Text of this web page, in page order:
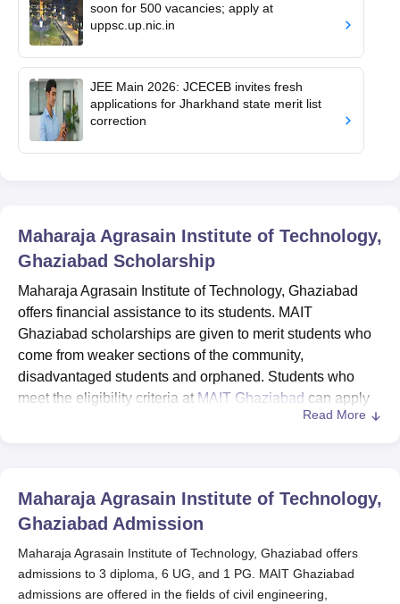
soon for 500 vacancies; apply at
uppsc.up.nic.in
JEE Main 2026: JCECEB invites fresh
applications for Jharkhand state merit list
correction
Maharaja Agrasain Institute of Technology,
Ghaziabad Scholarship
Maharaja Agrasain Institute of Technology, Ghaziabad
offers financial assistance to its students. MAIT
Ghaziabad scholarships are given to merit students who
come from weaker sections of the community,
disadvantaged students and orphaned. Students who
meet the eligibility criteria at MAIT Ghaziabad can apply
for scholarships. Students can apply for MAIT Ghaziabad
Read More
Maharaja Agrasain Institute of Technology,
Ghaziabad Admission
Maharaja Agrasain Institute of Technology, Ghaziabad offers
admissions to 3 diploma, 6 UG, and 1 PG. MAIT Ghaziabad
admissions are offered in the fields of civil engineering,